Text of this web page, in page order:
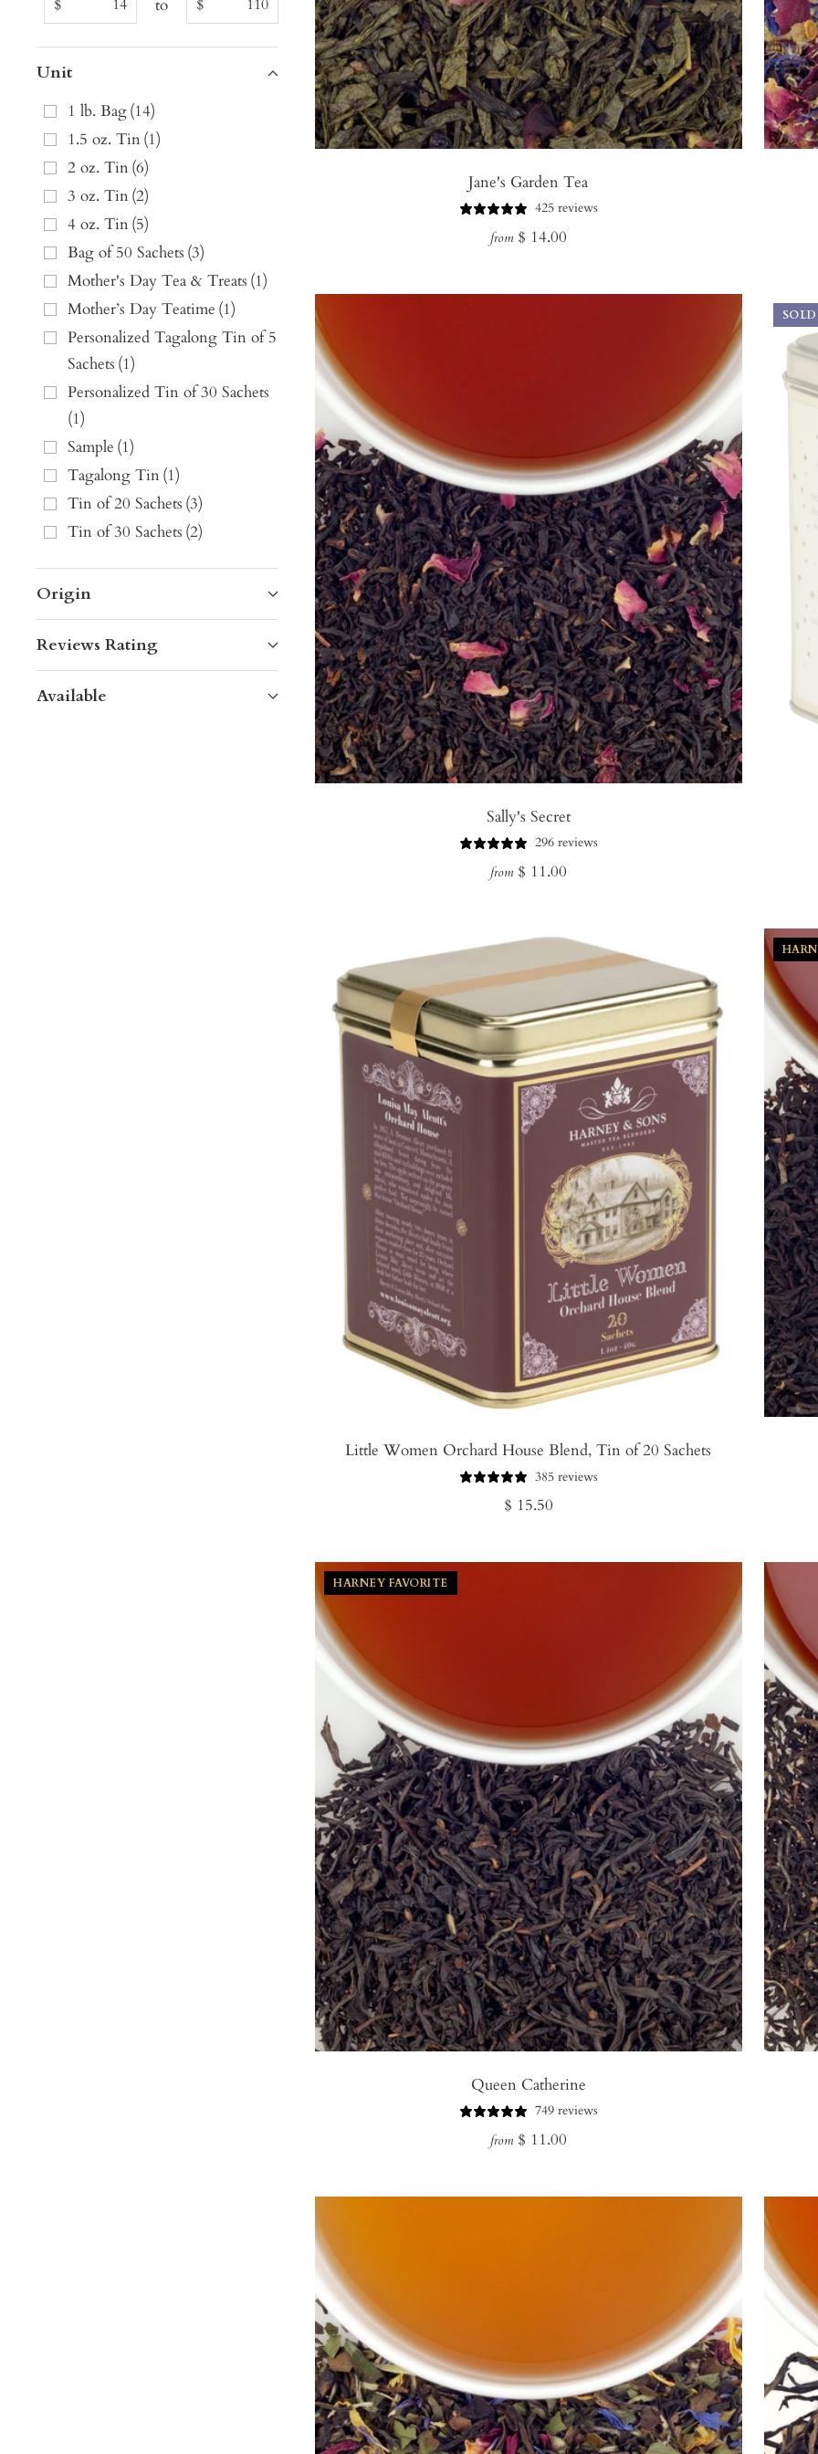
$ to $
Unit
1 lb. Bag(14)
1.5 oz. Tin(1)
2 oz. Tin(6)
3 oz. Tin(2)
4 oz. Tin(5)
Bag of 50 Sachets (3)
Mother's Day Tea & Treats (1)
Mother’s Day Teatime (1)
Personalized Tagalong Tin of 5
Sachets (1)
Personalized Tin of 30 Sachets
(1)
Sample (1)
Tagalong Tin(1)
Tin of 20 Sachets (3)
Tin of 30 Sachets (2)
Origin
Reviews Rating
Available
Jane's Garden Tea
425 reviews
Regular
from $ 14.00
Sally's Secret
296 reviews
Regular
from $ 11.00
Little Women Orchard House Blend, Tin of 20 Sachets
385 reviews
Regular
$ 15.50
HARNEY FAVORITE
Queen Catherine
749 reviews
Regular
from $ 11.00